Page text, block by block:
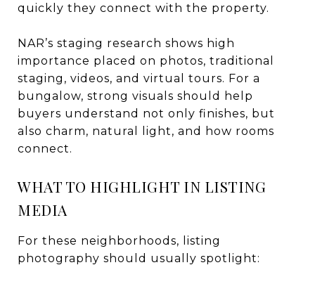
quickly they connect with the property.
NAR’s staging research shows high
importance placed on photos, traditional
staging, videos, and virtual tours. For a
bungalow, strong visuals should help
buyers understand not only finishes, but
also charm, natural light, and how rooms
connect.
WHAT TO HIGHLIGHT IN LISTING
MEDIA
For these neighborhoods, listing
photography should usually spotlight: